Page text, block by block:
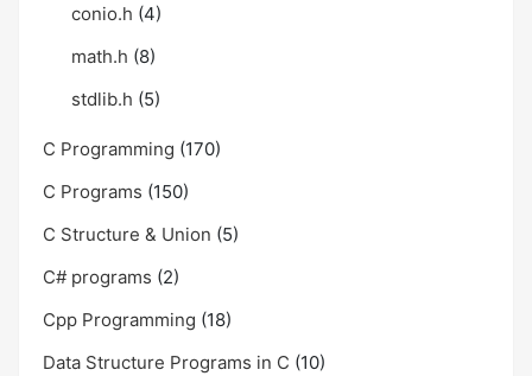
conio.h (4)
math.h (8)
stdlib.h (5)
C Programming (170)
C Programs (150)
C Structure & Union (5)
C# programs (2)
Cpp Programming (18)
Data Structure Programs in C (10)